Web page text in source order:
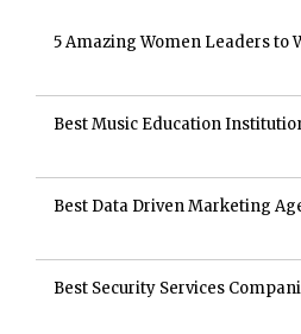
5 Amazing Women Leaders to
Best Music Education
Best Data Driven Marketing
Best Security Services